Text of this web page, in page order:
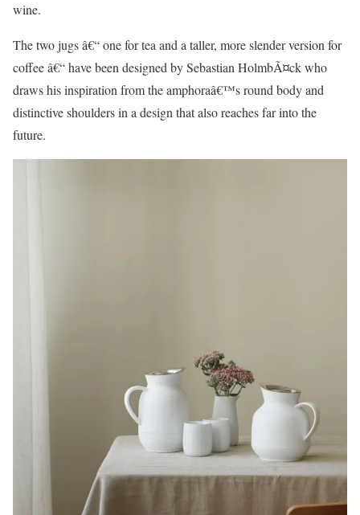
wine.
The two jugs â€“ one for tea and a taller, more slender version for
coffee â€“ have been designed by Sebastian HolmbÃ¤ck who
draws his inspiration from the amphoraâ€™s round body and
distinctive shoulders in a design that also reaches far into the
future.